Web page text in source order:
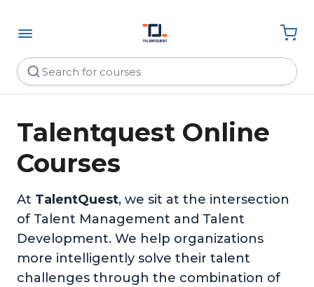
Talentquest Online
Courses
At TalentQuest, we sit at the intersection
of Talent Management and Talent
Development. We help organizations
more intelligently solve their talent
challenges through the combination of